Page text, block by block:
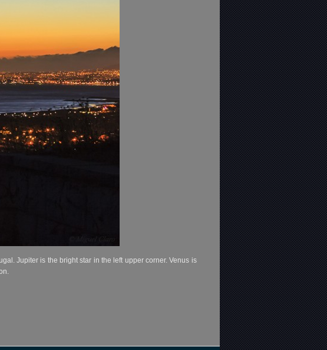
Jupiter is the bright star in the left upper corner. Venus is